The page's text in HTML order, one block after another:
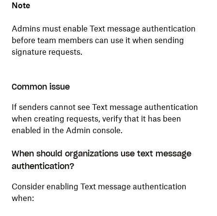
Note
Admins must enable Text message authentication
before team members can use it when sending
signature requests.
Common issue
If senders cannot see Text message authentication
when creating requests, verify that it has been
enabled in the Admin console.
When should organizations use text message
authentication?
Consider enabling Text message authentication
when: